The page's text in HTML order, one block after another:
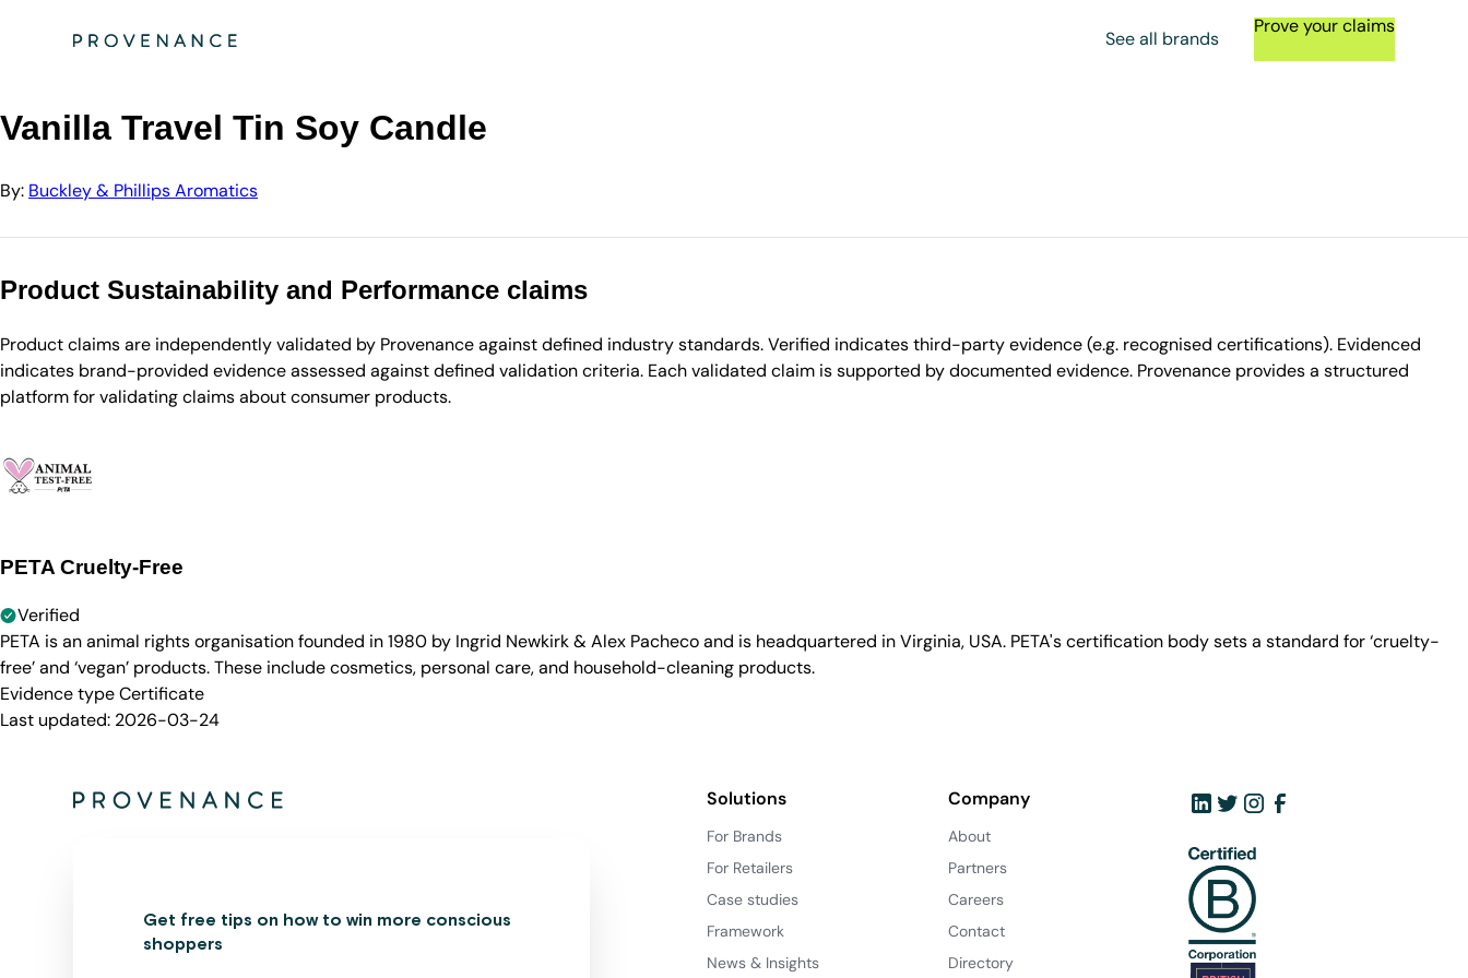
See all brands
Prove your claims
Buckley & Phillips Aromatics
Vanilla Travel Tin Soy Candle
By: Buckley & Phillips Aromatics
Product Sustainability and Performance claims
Product claims are independently validated by Provenance against defined industry standards. Verified indicates third-party evidence (e.g. recognised certifications). Evidenced
indicates brand-provided evidence assessed against defined validation criteria. Each validated claim is supported by documented evidence. Provenance provides a structured
platform for validating claims about consumer products.
PETA Cruelty-Free
Verified
PETA is an animal rights organisation founded in 1980 by Ingrid Newkirk & Alex Pacheco and is headquartered in Virginia, USA. PETA's certification body sets a standard for ‘cruelty-
free’ and ‘vegan’ products. These include cosmetics, personal care, and household-cleaning products.
Evidence typeCertificate
Last updated: 2026-03-24
Get free tips on how to win more conscious
shoppers
Solutions
For Brands
For Retailers
Case studies
Framework
News & Insights
Company
About
Partners
Careers
Contact
Directory